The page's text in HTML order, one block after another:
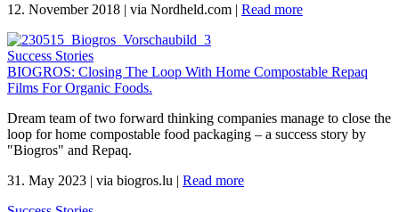
12. November 2018 | via Nordheld.com | Read more
Success Stories
BIOGROS: Closing The Loop With Home Compostable Repaq
Films For Organic Foods.
Dream team of two forward thinking companies manage to close the
loop for home compostable food packaging – a success story by
"Biogros" and Repaq.
31. May 2023 | via biogros.lu | Read more